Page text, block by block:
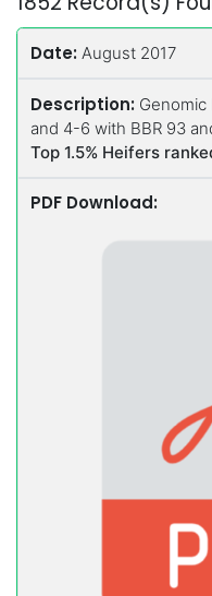
Date:August 2017
Description:
and 4-6 with BBR 93
Top 1.5% Heifers
PDF Download: